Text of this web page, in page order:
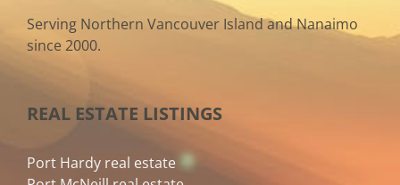
Serving Northern Vancouver Island and Nanaimo
since 2000.
REAL ESTATE LISTINGS
Port Hardy real estate